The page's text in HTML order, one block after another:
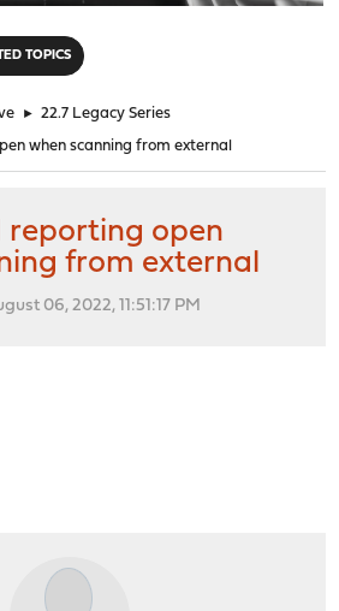
TOPICS
► 22.7 Legacy Series
when scanning from external
reporting open
from external
06, 2022, 11:51:17 PM